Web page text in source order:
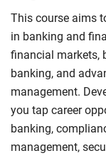
This course aims
in banking and
financial markets,
banking, and
management.
you tap career
banking,
management,